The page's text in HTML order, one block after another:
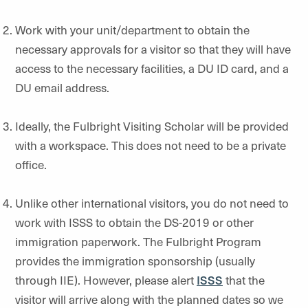
Work with your unit/department to obtain the
necessary approvals for a visitor so that they will have
access to the necessary facilities, a DU ID card, and a
DU email address.
Ideally, the Fulbright Visiting Scholar will be provided
with a workspace. This does not need to be a private
office.
Unlike other international visitors, you do not need to
work with ISSS to obtain the DS-2019 or other
immigration paperwork. The Fulbright Program
provides the immigration sponsorship (usually
through IIE). However, please alert ISSS that the
visitor will arrive along with the planned dates so we